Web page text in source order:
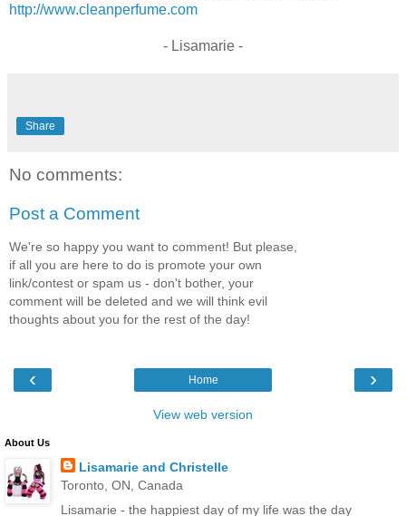
http://www.cleanperfume.com
- Lisamarie -
Share
No comments:
Post a Comment
We're so happy you want to comment! But please,
if all you are here to do is promote your own
link/contest or spam us - don't bother, your
comment will be deleted and we will think evil
thoughts about you for the rest of the day!
‹ ›
Home
View web version
About Us
Lisamarie and Christelle
Toronto, ON, Canada
Lisamarie - the happiest day of my life was the day